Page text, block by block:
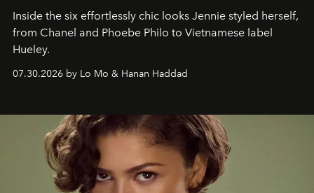
Inside the six effortlessly chic looks Jennie styled herself,
from Chanel and Phoebe Philo to Vietnamese label
Hueley.
07.30.2026 by Lo Mo & Hanan Haddad